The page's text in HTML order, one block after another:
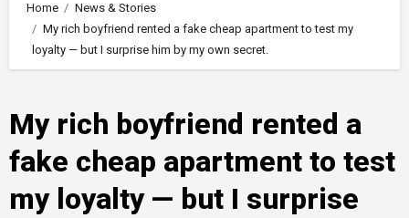
Home
News & Stories
My rich boyfriend rented a fake cheap apartment to test my
loyalty — but I surprise him by my own secret.
My rich boyfriend rented a
fake cheap apartment to test
my loyalty — but I surprise